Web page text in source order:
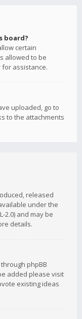
board?
certain
allowed to be
assistance.
uploaded, go to
to the attachments
released
under the
2.0) and may be
details.
phpBB
added please visit
existing ideas